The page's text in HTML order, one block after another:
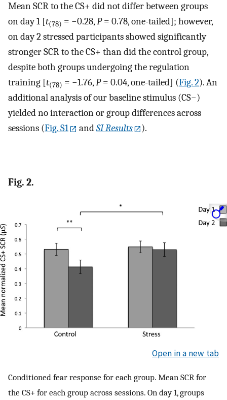
Mean SCR to the CS+ did not differ between groups
on day 1 [t(78) = −0.28,P= 0.78, one-tailed]; however,
on day 2 stressed participants showed significantly
stronger SCR to the CS+ than did the control group,
despite both groups undergoing the regulation
training [t(78) = −1.76,P= 0.04, one-tailed] (Fig. 2). An
additional analysis of our baseline stimulus (CS−)
yielded no interaction or group differences across
sessions (Fig. S1 andSI Results ).
Fig. 2.
Open in a new tab
Conditioned fear response for each group. Mean SCR for
the CS+ for each group across sessions. On day 1, groups